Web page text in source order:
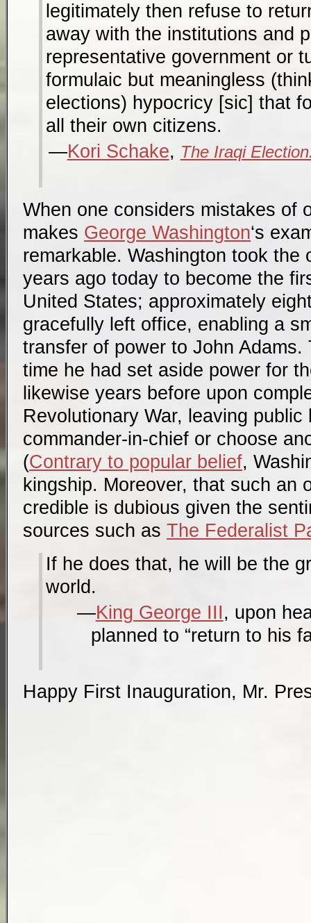
legitimately then refuse to
away with the institutions and
representative government or
formulaic but meaningless
elections) hypocricy [sic] that
all their own citizens.
Kori Schake, The Iraqi
When one considers mistakes of
makes George Washington‘s
remarkable. Washington took the
years ago today to become the
United States; approximately
gracefully left office, enabling a
transfer of power to John
time he had set aside power for
likewise years before upon
Revolutionary War, leaving
commander-in-chief or choose
(Contrary to popular belief,
kingship. Moreover, that such an
credible is dubious given the
sources such as The Federalist
If he does that, he will be the
world.
King George III, upon
planned to “return to his
Happy First Inauguration, Mr.